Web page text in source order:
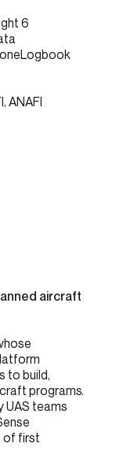
6
ANAFI
aircraft
to build,
programs.
UAS teams
of first